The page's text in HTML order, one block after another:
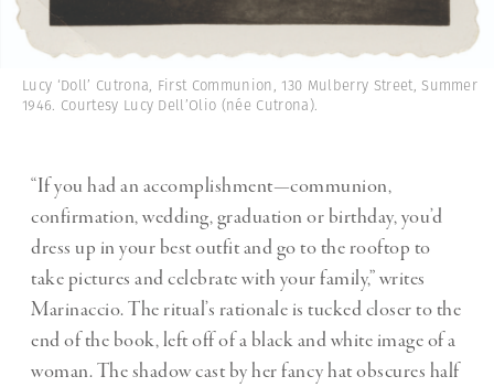
Lucy ‘Doll’ Cutrona, First Communion, 130 Mulberry Street, Summer
1946. Courtesy Lucy Dell’Olio (née Cutrona).
“If you had an accomplishment—communion,
confirmation, wedding, graduation or birthday, you’d
dress up in your best outfit and go to the rooftop to
take pictures and celebrate with your family,” writes
Marinaccio. The ritual’s rationale is tucked closer to the
end of the book, left off of a black and white image of a
woman. The shadow cast by her fancy hat obscures half